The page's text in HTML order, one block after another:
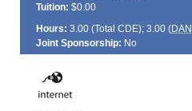
Tuition: $0.00
Hours: 3.00 (Total CDE); 3.00 (
Joint Sponsorship: No